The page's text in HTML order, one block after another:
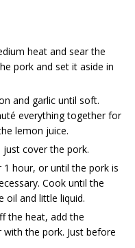
heat and sear the
pork and set it aside in
and garlic until soft.
everything together for
lemon juice.
cover the pork.
hour, or until the pork is
Cook until the
oil and little liquid.
the heat, add the
the pork. Just before